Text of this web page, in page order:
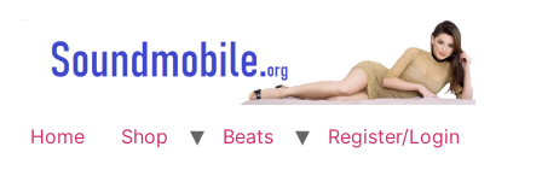
Home Shop Beats
Register/Login